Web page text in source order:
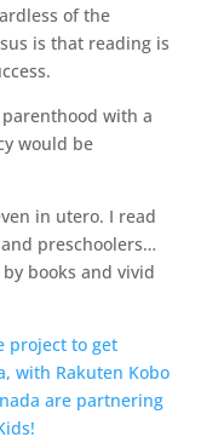
of the
is that reading is
with a
would be
in utero. I read
preschoolers…
books and vivid